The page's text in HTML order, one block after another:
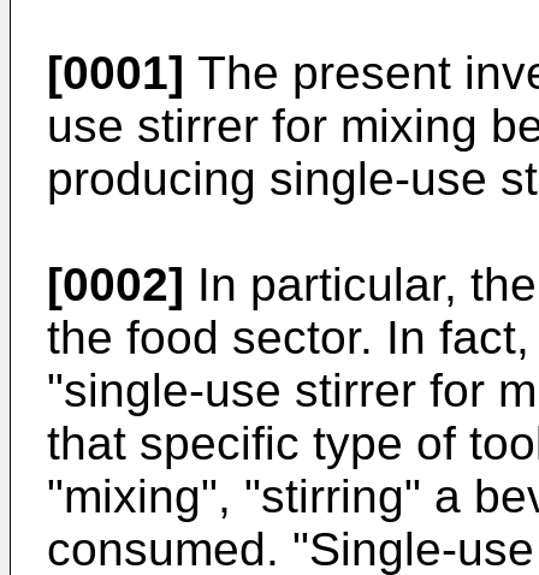
[0001] The present
use stirrer for mixing
producing single-use
[0002] In particular,
the food sector. In
"single-use stirrer for
that specific type of
"mixing", "stirring" a
consumed. "Single-